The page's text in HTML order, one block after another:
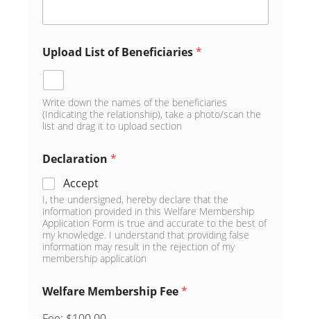
Upload List of Beneficiaries*
Write down the names of the beneficiaries
(Indicating the relationship), take a photo/scan the
list and drag it to upload section
Declaration *
Accept
I, the undersigned, hereby declare that the
information provided in this Welfare Membership
Application Form is true and accurate to the best of
my knowledge. I understand that providing false
information may result in the rejection of my
membership application
Welfare Membership Fee*